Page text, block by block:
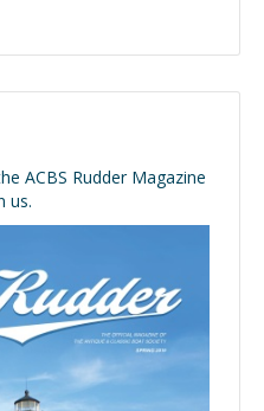
ACBS Rudder Magazine
us.